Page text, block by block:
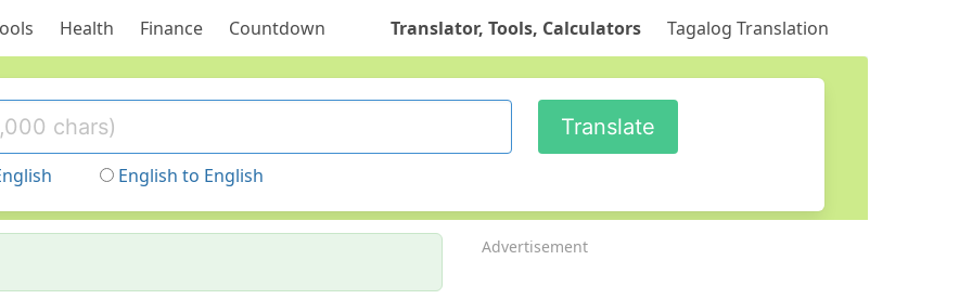
Health Finance Countdown Translator, Tools, Calculators Tagalog Translation
English to English
Advertisement